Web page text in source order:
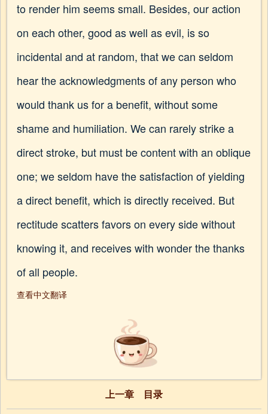
to render him seems small. Besides, our action
on each other, good as well as evil, is so
incidental and at random, that we can seldom
hear the acknowledgments of any person who
would thank us for a benefit, without some
shame and humiliation. We can rarely strike a
direct stroke, but must be content with an oblique
one; we seldom have the satisfaction of yielding
a direct benefit, which is directly received. But
rectitude scatters favors on every side without
knowing it, and receives with wonder the thanks
of all people.
查看中文翻译
上一章 目录